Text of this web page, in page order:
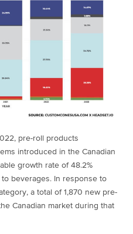
pre-roll products
introduced in the Canadian
growth rate of 48.2%
beverages. In response to
a total of 1,870 new pre-
Canadian market during that